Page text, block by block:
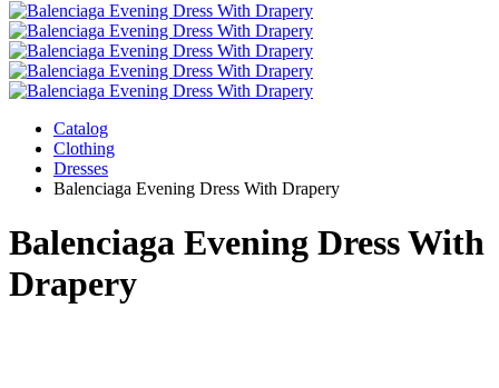
Catalog
Clothing
Dresses
Balenciaga Evening Dress With Drapery
Balenciaga Evening Dress With
Drapery